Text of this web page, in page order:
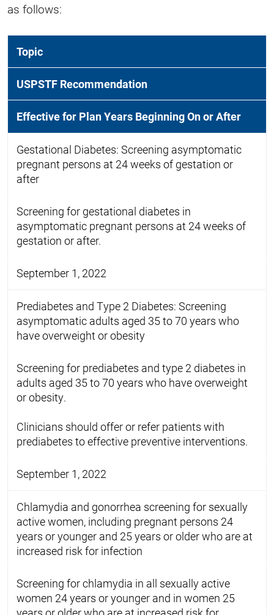
as follows:
Topic
USPSTF Recommendation
Effective for Plan Years Beginning On or After
Gestational Diabetes: Screening asymptomatic
pregnant persons at 24 weeks of gestation or
after
Screening for gestational diabetes in
asymptomatic pregnant persons at 24 weeks of
gestation or after.
September 1, 2022
Prediabetes and Type 2 Diabetes: Screening
asymptomatic adults aged 35 to 70 years who
have overweight or obesity
Screening for prediabetes and type 2 diabetes in
adults aged 35 to 70 years who have overweight
or obesity.
Clinicians should offer or refer patients with
prediabetes to effective preventive interventions.
September 1, 2022
Chlamydia and gonorrhea screening for sexually
active women, including pregnant persons 24
years or younger and 25 years or older who are at
increased risk for infection
Screening for chlamydia in all sexually active
women 24 years or younger and in women 25